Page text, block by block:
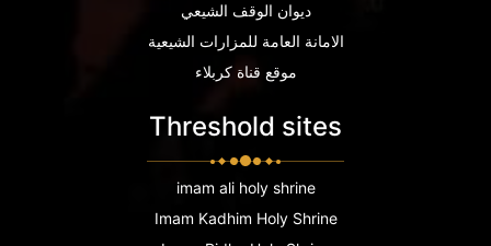
ديوان الوقف الشيعي
الامانة العامة للمزارات الشيعية
موقع قناة كربلاء
Threshold sites
imam ali holy shrine
Imam Kadhim Holy Shrine